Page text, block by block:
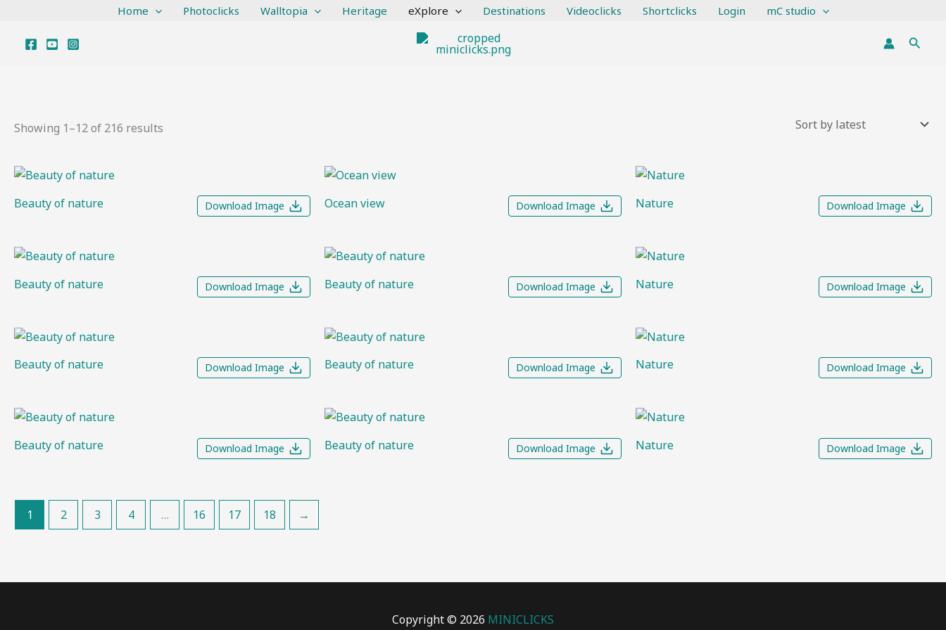
content
Home Photoclicks Walltopia Heritage eXplore Destinations Videoclicks Shortclicks Login mC studio
Showing 1–12 of 216 results
Sorted
Beauty of nature Download Image Ocean view Download Image Nature Download Image
Beauty of nature Download Image Beauty of nature Download Image Nature Download Image
Beauty of nature Download Image Beauty of nature Download Image Nature Download Image
Beauty of nature Download Image Beauty of nature Download Image Nature Download Image
1 2 3 4 … 16 17 18 →
Copyright © 2026 MINICLICKS